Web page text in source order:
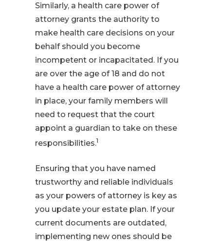
Similarly, a health care power of
attorney grants the authority to
make health care decisions on your
behalf should you become
incompetent or incapacitated. If you
are over the age of 18 and do not
have a health care power of attorney
in place, your family members will
need to request that the court
appoint a guardian to take on these
responsibilities.1
Ensuring that you have named
trustworthy and reliable individuals
as your powers of attorney is key as
you update your estate plan. If your
current documents are outdated,
implementing new ones should be